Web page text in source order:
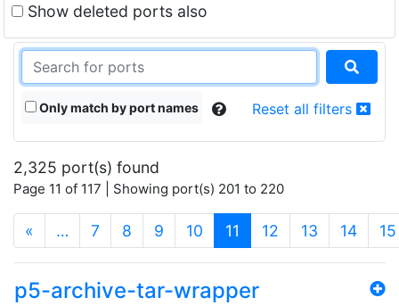
Show deleted ports also
Only match by port names Reset all filters
2,325 port(s) found
Page 11 of 117 | Showing port(s) 201 to 220
« … 7 8 9 10 11 (current)
12 13 14 15
p5-archive-tar-wrapper